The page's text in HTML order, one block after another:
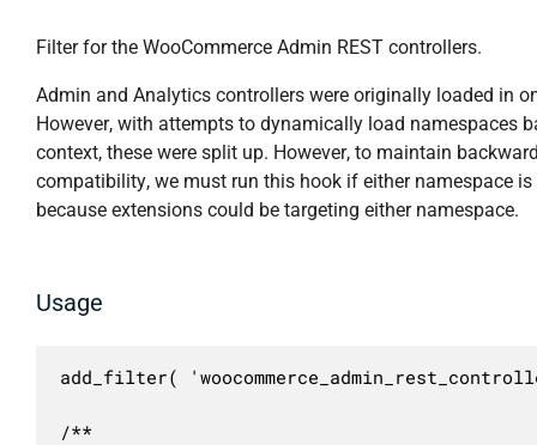
Filter for the WooCommerce Admin REST controllers.
Admin and Analytics controllers were originally loaded in
However, with attempts to dynamically load namespaces
context, these were split up. However, to maintain
compatibility, we must run this hook if either namespace is
because extensions could be targeting either namespace.
Usage
add_filter(
/**